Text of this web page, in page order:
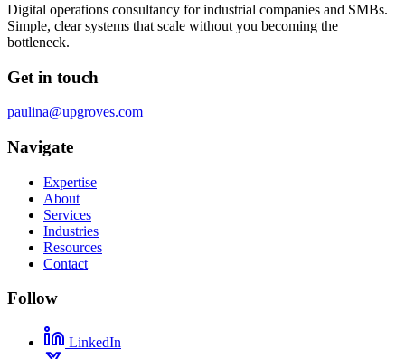
Digital operations consultancy for industrial companies and SMBs.
Simple, clear systems that scale without you becoming the
bottleneck.
Get in touch
paulina@upgroves.com
Navigate
Expertise
About
Services
Industries
Resources
Contact
Follow
LinkedIn